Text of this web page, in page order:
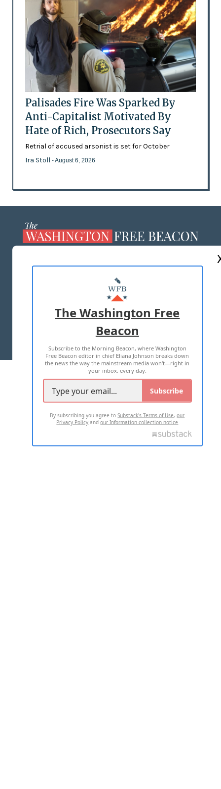
Palisades Fire Was Sparked By
Anti-Capitalist Motivated By
Hate of Rich, Prosecutors Say
Retrial of accused arsonist is set for October
Ira Stoll - August 6, 2026
MASTHEAD
ADVERTISE WITH US
TERMS OF USE PRIVACY POLICY
2026 ALL RIGHTS RESERVED
The Washington Free
Beacon
Subscribe to the Morning Beacon, where Washington
Free Beacon editor in chief Eliana Johnson breaks down
the news the way the mainstream media won't—right in
your inbox, every day.
Subscribe
By subscribing you agree toSubstack's Terms of Use,our
Privacy Policy andour Information collection notice